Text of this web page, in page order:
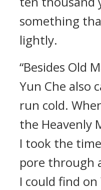
something
lightly.
“Besides Old
Yun Che also
run cold.
the Heavenly
I took the
pore through
I could find on